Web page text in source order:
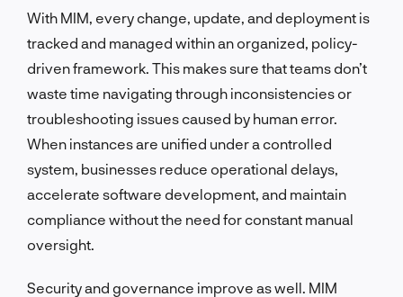
With MIM, every change, update, and deployment is
tracked and managed within an organized, policy-
driven framework. This makes sure that teams don’t
waste time navigating through inconsistencies or
troubleshooting issues caused by human error.
When instances are unified under a controlled
system, businesses reduce operational delays,
accelerate software development, and maintain
compliance without the need for constant manual
oversight.
Security and governance improve as well. MIM